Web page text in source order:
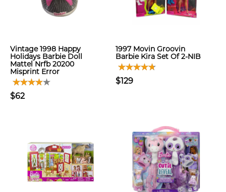
Vintage 1998 Happy
Holidays Barbie Doll
Mattel Nrfb 20200
Misprint Error
$62
1997 Movin Groovin
Barbie Kira Set Of 2-NIB
$129